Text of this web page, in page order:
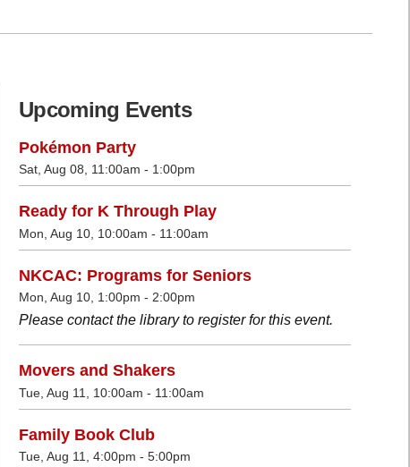
Upcoming Events
Pokémon Party
Sat, Aug 08, 11:00am - 1:00pm
Ready for K Through Play
Mon, Aug 10, 10:00am - 11:00am
NKCAC: Programs for Seniors
Mon, Aug 10, 1:00pm - 2:00pm
Please contact the library to register for this event.
Movers and Shakers
Tue, Aug 11, 10:00am - 11:00am
Family Book Club
Tue, Aug 11, 4:00pm - 5:00pm